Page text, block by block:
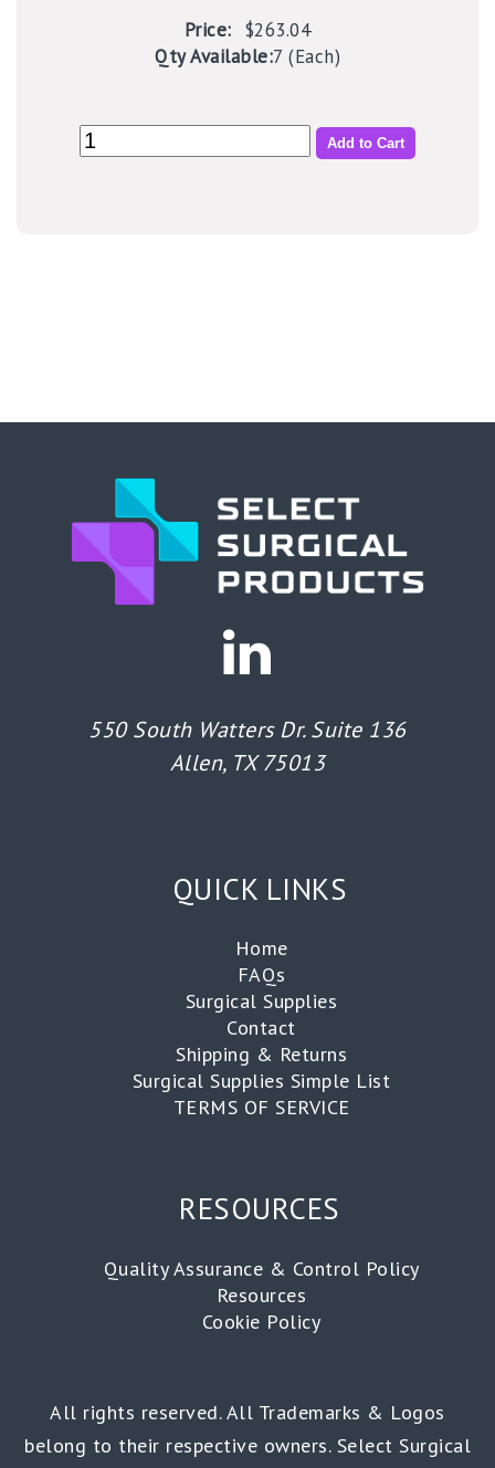
Price: $263.04
Qty Available:7 (Each)
Add to Cart
550 South Watters Dr. Suite 136
Allen, TX 75013
QUICK LINKS
Home
FAQs
Surgical Supplies
Contact
Shipping & Returns
Surgical Supplies Simple List
TERMS OF SERVICE
RESOURCES
Quality Assurance & Control Policy
Resources
Cookie Policy
All rights reserved. All Trademarks & Logos
belong to their respective owners. Select Surgical